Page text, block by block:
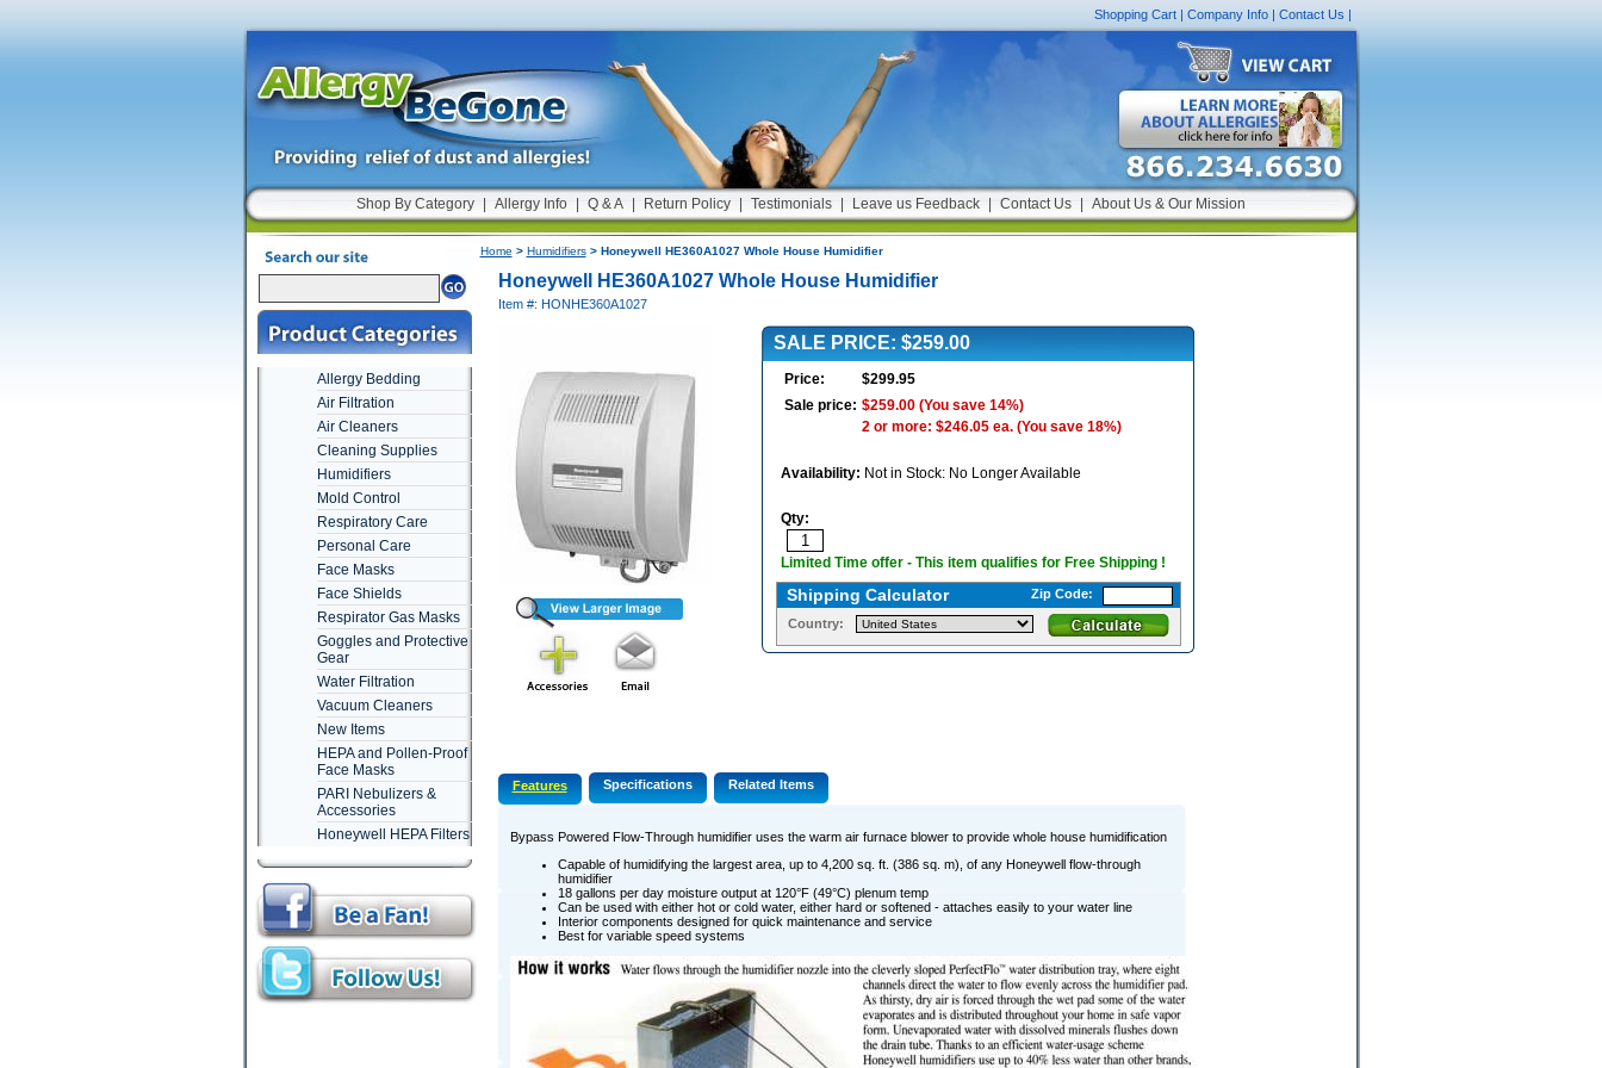
Shopping Cart| Company Info| Contact Us|
Shop By Category Allergy Info Q & A Return Policy Testimonials Leave us Feedback Contact Us About Us & Our Mission
Allergy Bedding
Air Filtration
Air Cleaners
Cleaning Supplies
Humidifiers
Mold Control
Respiratory Care
Personal Care
Face Masks
Face Shields
Respirator Gas Masks
Goggles and Protective
Gear
Water Filtration
Vacuum Cleaners
New Items
HEPA and Pollen-Proof
Face Masks
PARI Nebulizers &
Accessories
Honeywell HEPA Filters
Home > Humidifiers> Honeywell HE360A1027 Whole House Humidifier
Honeywell HE360A1027 Whole House Humidifier
Item #: HONHE360A1027
SALE PRICE: $259.00
Price:
$299.95
Sale price: $259.00(You save 14%)
2 or more: $246.05 ea. (You save 18%)
Availability: Not in Stock: No Longer Available
Qty:
Limited Time offer - This item qualifies for Free Shipping !
Shipping Calculator Zip Code:
Country:
Features Specifications Related Items
Bypass Powered Flow-Through humidifier uses the warm air furnace blower to provide whole house humidification
Capable of humidifying the largest area, up to 4,200 sq. ft. (386 sq. m), of any Honeywell flow-through
humidifier
18 gallons per day moisture output at 120°F (49°C) plenum temp
Can be used with either hot or cold water, either hard or softened - attaches easily to your water line
Interior components designed for quick maintenance and service
Best for variable speed systems